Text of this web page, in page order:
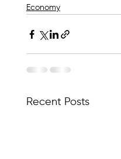
Economy
Recent Posts